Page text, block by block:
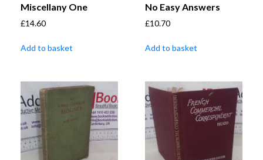
Miscellany One
£14.60
Add to basket
No Easy Answers
£10.70
Add to basket